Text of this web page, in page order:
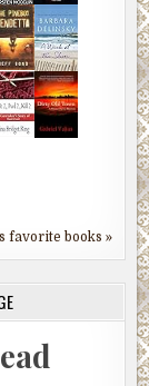
favorite books »